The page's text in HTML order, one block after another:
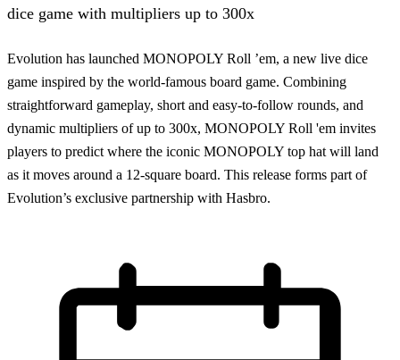
dice game with multipliers up to 300x
Evolution has launched MONOPOLY Roll ’em, a new live dice
game inspired by the world-famous board game. Combining
straightforward gameplay, short and easy-to-follow rounds, and
dynamic multipliers of up to 300x, MONOPOLY Roll 'em invites
players to predict where the iconic MONOPOLY top hat will land
as it moves around a 12-square board. This release forms part of
Evolution’s exclusive partnership with Hasbro.